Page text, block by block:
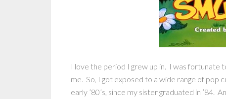
I love the period I grew up in. I was fortunate
me. So, I got exposed to a wide range of pop
early ’80’s, since my sister graduated in ’84.